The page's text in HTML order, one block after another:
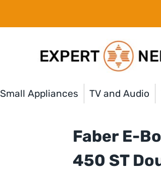
Small Appliances TV and Audio
Faber E-
450 ST